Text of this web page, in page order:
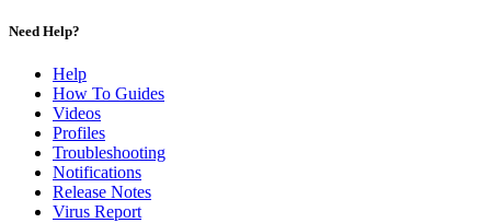
Need Help?
Help
How To Guides
Videos
Profiles
Troubleshooting
Notifications
Release Notes
Virus Report